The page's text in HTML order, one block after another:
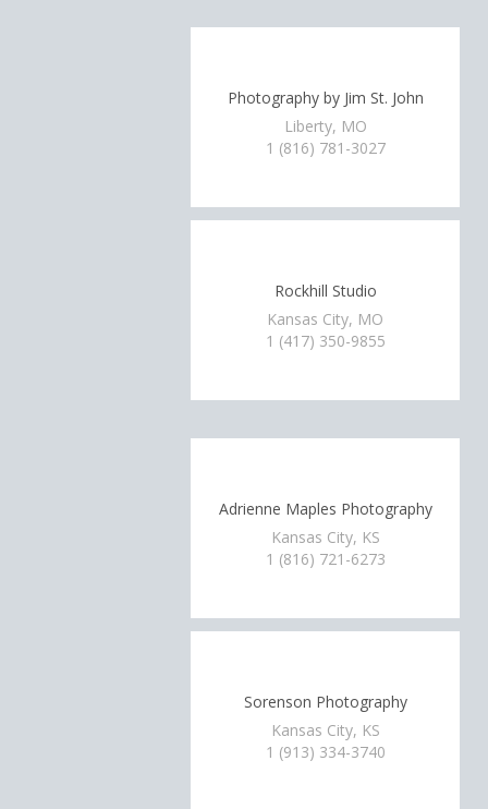
Photography by Jim St. John
Liberty, MO
1 (816) 781-3027
Rockhill Studio
Kansas City, MO
1 (417) 350-9855
Adrienne Maples Photography
Kansas City, KS
1 (816) 721-6273
Sorenson Photography
Kansas City, KS
1 (913) 334-3740